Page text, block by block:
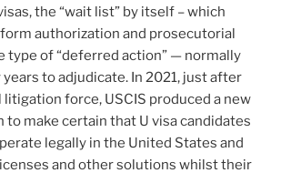
the “wait list” by itself – which
authorization and prosecutorial
type of “deferred action” — normally
to adjudicate. In 2021, just after
force, USCIS produced a new
to make certain that U visa candidates
legally in the United States and
and other solutions whilst their